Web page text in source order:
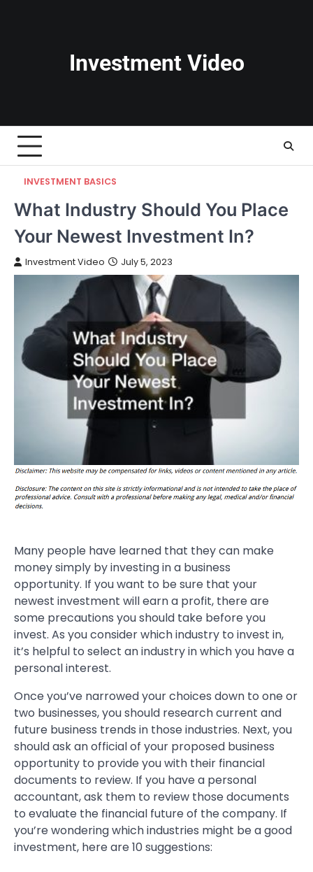
Investment Video
INVESTMENT BASICS
What Industry Should You Place
Your Newest Investment In?
Investment Video July 5, 2023
Many people have learned that they can make
money simply by investing in a business
opportunity. If you want to be sure that your
newest investment will earn a profit, there are
some precautions you should take before you
invest. As you consider which industry to invest in,
it’s helpful to select an industry in which you have a
personal interest.
Once you’ve narrowed your choices down to one or
two businesses, you should research current and
future business trends in those industries. Next, you
should ask an official of your proposed business
opportunity to provide you with their financial
documents to review. If you have a personal
accountant, ask them to review those documents
to evaluate the financial future of the company. If
you’re wondering which industries might be a good
investment, here are 10 suggestions: